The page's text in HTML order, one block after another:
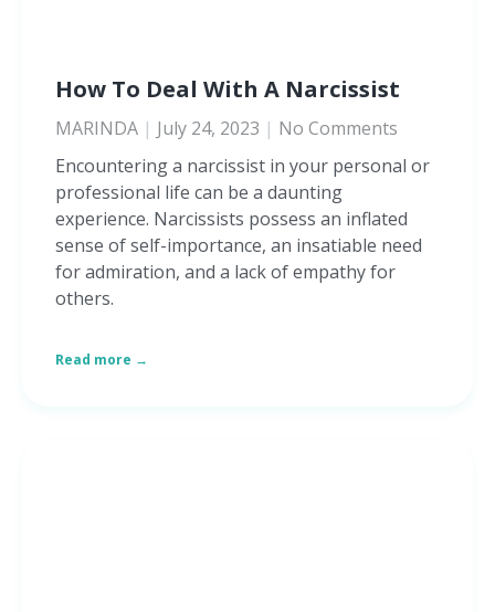
How To Deal With A Narcissist
MARINDA July 24, 2023
No Comments
Encountering a narcissist in your personal or
professional life can be a daunting
experience. Narcissists possess an inflated
sense of self-importance, an insatiable need
for admiration, and a lack of empathy for
others.
Read more →